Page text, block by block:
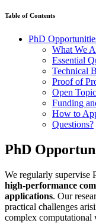
Table of Contents
PhD
What We
Essential
Technical
Proof of
Open
Funding
How to
Questions?
PhD
We regularly supervise
high-performance
applications. Our
practical challenges
complex computational